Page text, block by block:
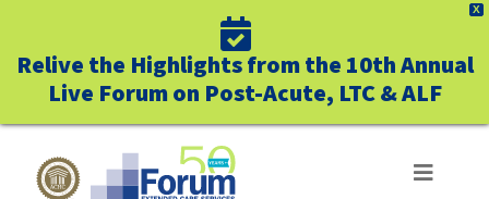
X
Relive the Highlights from the 10th Annual
Live Forum on Post-Acute, LTC & ALF
Toggle